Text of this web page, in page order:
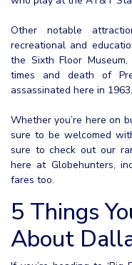
Other notable
recreational and
the Sixth Floor
times and death of
assassinated here in 1963.
Whether you’re here on
sure to be welcomed
sure to check out our
here at Globehunters,
fares too.
5 Things
About